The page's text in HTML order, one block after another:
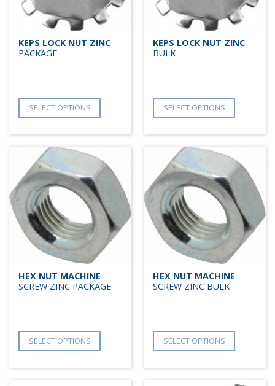
KEPS LOCK NUT ZINC
PACKAGE
SELECT OPTIONS
KEPS LOCK NUT ZINC
BULK
SELECT OPTIONS
HEX NUT MACHINE
SCREW ZINC PACKAGE
SELECT OPTIONS
HEX NUT MACHINE
SCREW ZINC BULK
SELECT OPTIONS